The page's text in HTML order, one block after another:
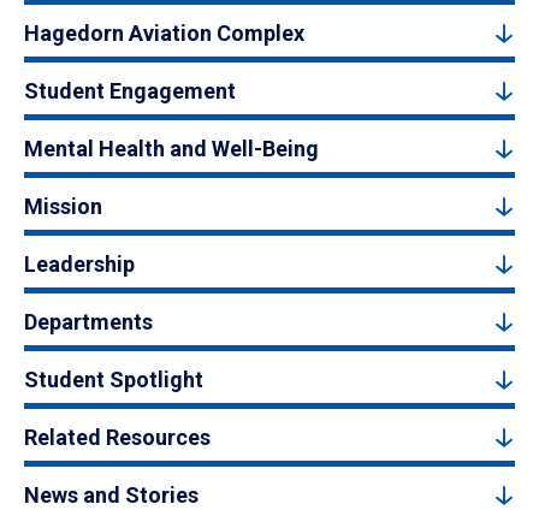
Hagedorn Aviation Complex
Student Engagement
Mental Health and Well-Being
Mission
Leadership
Departments
Student Spotlight
Related Resources
News and Stories